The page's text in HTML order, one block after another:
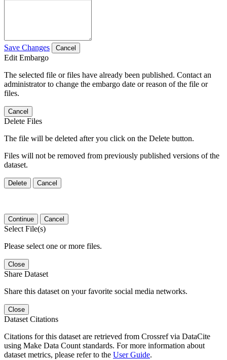
Save Changes Cancel
Edit Embargo
The selected file or files have already been published. Contact an
administrator to change the embargo date or reason of the file or
files.
Cancel
Delete Files
The file will be deleted after you click on the Delete button.
Files will not be removed from previously published versions of the
dataset.
Delete Cancel
Continue Cancel
Select File(s)
Please select one or more files.
Close
Share Dataset
Share this dataset on your favorite social media networks.
Close
Dataset Citations
Citations for this dataset are retrieved from Crossref via DataCite
using Make Data Count standards. For more information about
dataset metrics, please refer to the User Guide.